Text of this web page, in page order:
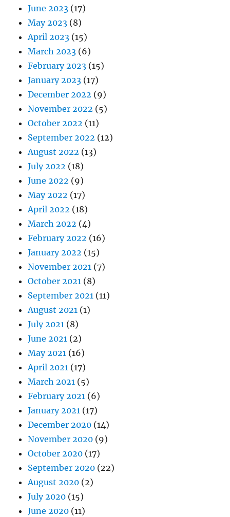
June 2023 (17)
May 2023 (8)
April 2023 (15)
March 2023 (6)
February 2023 (15)
January 2023 (17)
December 2022 (9)
November 2022 (5)
October 2022 (11)
September 2022 (12)
August 2022 (13)
July 2022 (18)
June 2022 (9)
May 2022 (17)
April 2022 (18)
March 2022 (4)
February 2022 (16)
January 2022 (15)
November 2021 (7)
October 2021 (8)
September 2021 (11)
August 2021 (1)
July 2021 (8)
June 2021 (2)
May 2021 (16)
April 2021 (17)
March 2021 (5)
February 2021 (6)
January 2021 (17)
December 2020 (14)
November 2020 (9)
October 2020 (17)
September 2020 (22)
August 2020 (2)
July 2020 (15)
June 2020 (11)